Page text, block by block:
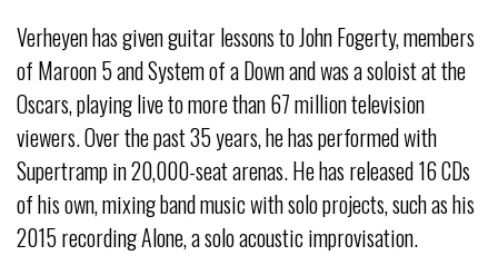
Verheyen has given guitar lessons to John Fogerty, members
of Maroon 5 and System of a Down and was a soloist at the
Oscars, playing live to more than 67 million television
viewers. Over the past 35 years, he has performed with
Supertramp in 20,000-seat arenas. He has released 16 CDs
of his own, mixing band music with solo projects, such as his
2015 recording Alone, a solo acoustic improvisation.